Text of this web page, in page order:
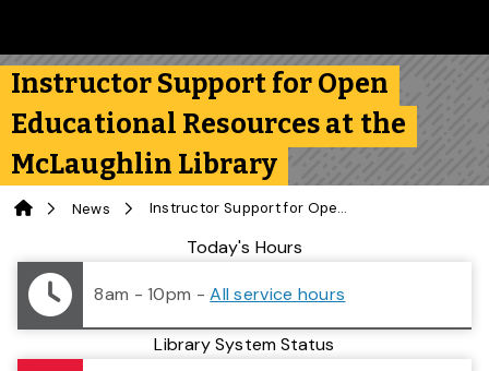
Instructor Support for Open
Educational Resources at the
McLaughlin Library
News Instructor Support for Open Educational Resources at the McLaughlin Library
Library StatusToday's Hours
8am - 10pm -All service hours
Library System Status